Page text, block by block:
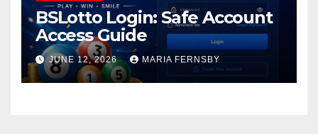
BSLotto Login: Safe Account
Access Guide
JUNE 12, 2026 MARIA FERNSBY